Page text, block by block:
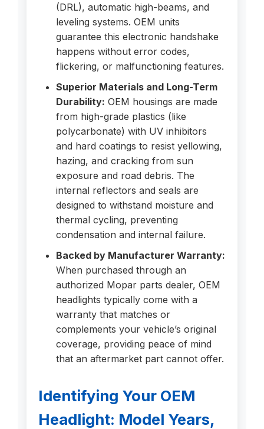
(DRL), automatic high-beams, and
leveling systems. OEM units
guarantee this electronic handshake
happens without error codes,
flickering, or malfunctioning features.
Superior Materials and Long-Term
Durability: OEM housings are made
from high-grade plastics (like
polycarbonate) with UV inhibitors
and hard coatings to resist yellowing,
hazing, and cracking from sun
exposure and road debris. The
internal reflectors and seals are
designed to withstand moisture and
thermal cycling, preventing
condensation and internal failure.
Backed by Manufacturer Warranty:
When purchased through an
authorized Mopar parts dealer, OEM
headlights typically come with a
warranty that matches or
complements your vehicle’s original
coverage, providing peace of mind
that an aftermarket part cannot offer.
Identifying Your OEM
Headlight: Model Years,